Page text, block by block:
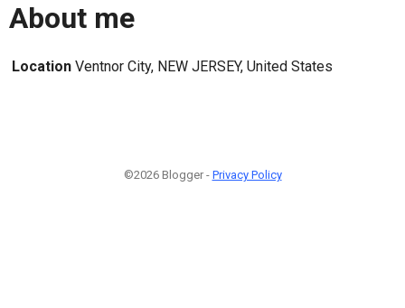
About me
Location Ventnor City, NEW JERSEY, United States
©2026 Blogger - Privacy Policy